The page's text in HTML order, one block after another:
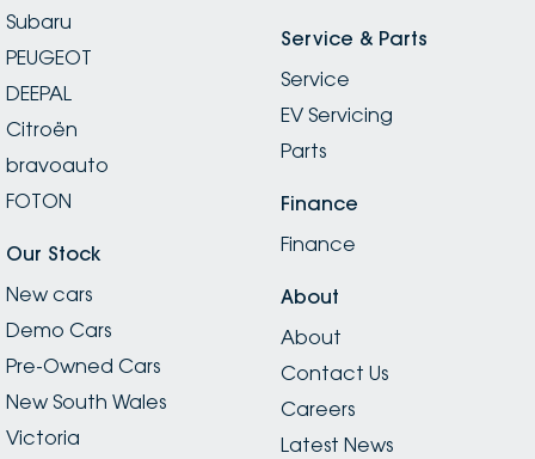
Subaru
PEUGEOT
DEEPAL
Citroën
bravoauto
FOTON
Our Stock
New cars
Demo Cars
Pre-Owned Cars
New South Wales
Victoria
Service & Parts
Service
EV Servicing
Parts
Finance
Finance
About
About
Contact Us
Careers
Latest News